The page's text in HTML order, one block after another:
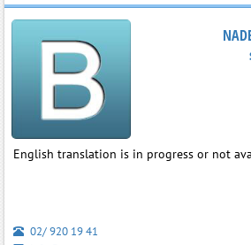
English translation is in progress or not
02/ 920 19 41